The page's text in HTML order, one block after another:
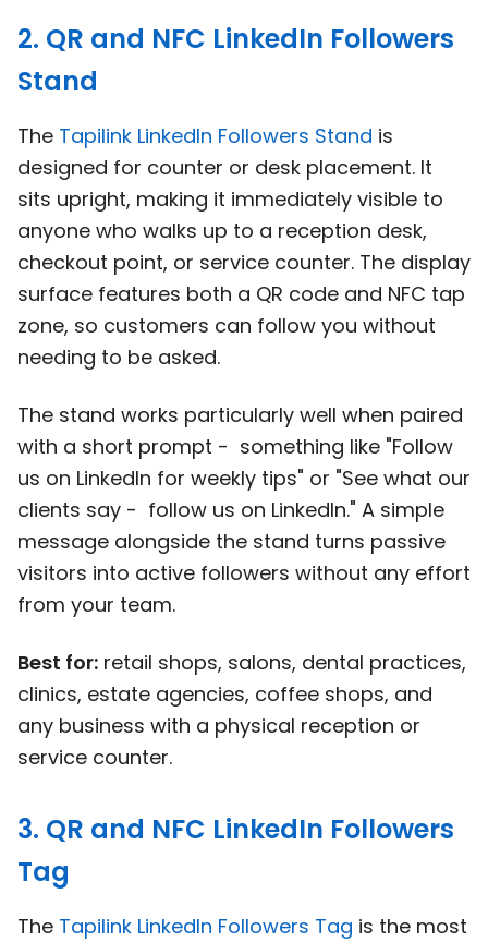
2. QR and NFC LinkedIn Followers
Stand
The Tapilink LinkedIn Followers Stand is
designed for counter or desk placement. It
sits upright, making it immediately visible to
anyone who walks up to a reception desk,
checkout point, or service counter. The display
surface features both a QR code and NFC tap
zone, so customers can follow you without
needing to be asked.
The stand works particularly well when paired
with a short prompt - something like "Follow
us on LinkedIn for weekly tips" or "See what our
clients say - follow us on LinkedIn." A simple
message alongside the stand turns passive
visitors into active followers without any effort
from your team.
Best for: retail shops, salons, dental practices,
clinics, estate agencies, coffee shops, and
any business with a physical reception or
service counter.
3. QR and NFC LinkedIn Followers
Tag
The Tapilink LinkedIn Followers Tag is the most